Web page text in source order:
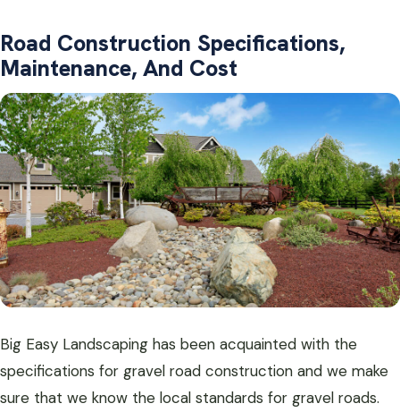
Road Construction Specifications,
Maintenance, And Cost
Big Easy Landscaping has been acquainted with the
specifications for gravel road construction and we make
sure that we know the local standards for gravel roads.